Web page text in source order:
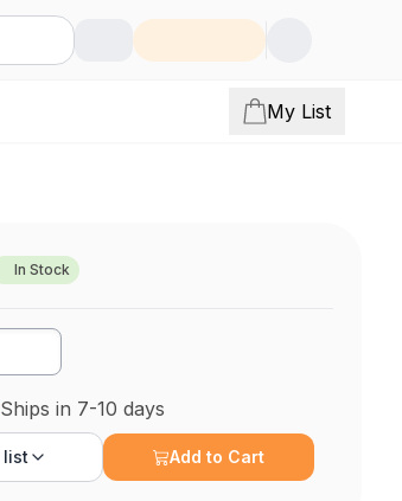
My List
In Stock
Ships in 7-10 days
list Add to Cart